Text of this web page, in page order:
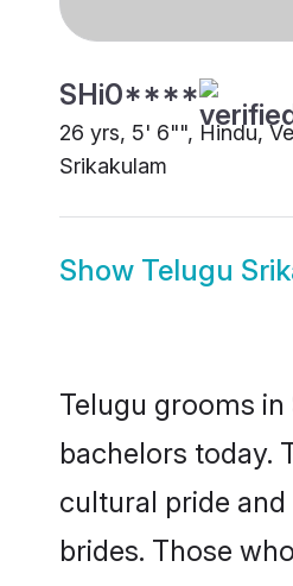
SHi0****
26 yrs, 5' 6"", Hindu,
Srikakulam
Show Telugu
Telugu grooms
bachelors today.
cultural pride
brides. Those